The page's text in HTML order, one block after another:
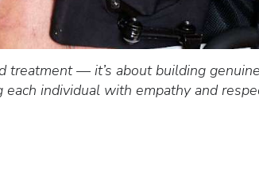
— it’s about building
individual with empathy and